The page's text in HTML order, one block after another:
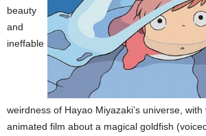
beauty
and
ineffable
weirdness of Hayao Miyazaki’s universe,
animated film about a magical goldfish